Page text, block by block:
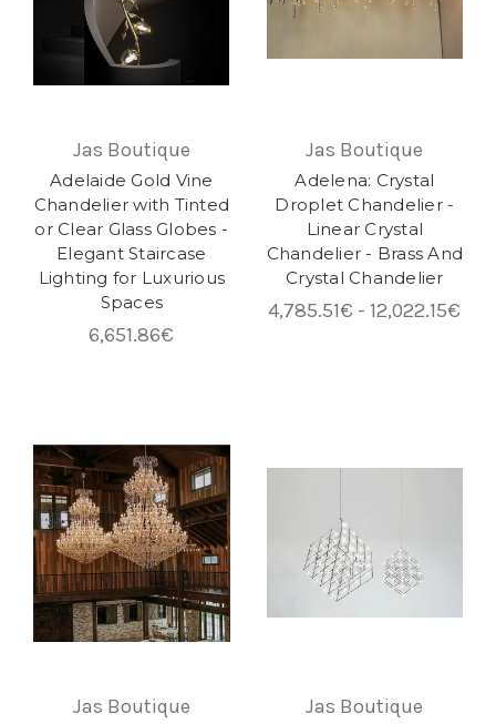
Jas Boutique
Adelaide Gold Vine
Chandelier with Tinted
or Clear Glass Globes -
Elegant Staircase
Lighting for Luxurious
Spaces
6,651.86€
Jas Boutique
Adelena: Crystal
Droplet Chandelier -
Linear Crystal
Chandelier - Brass And
Crystal Chandelier
4,785.51€ - 12,022.15€
Jas Boutique Jas Boutique